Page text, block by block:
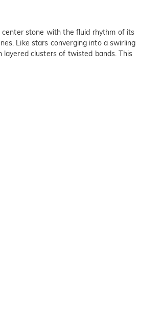
center stone with the fluid rhythm of its
Like stars converging into a swirling
clusters of twisted bands. This